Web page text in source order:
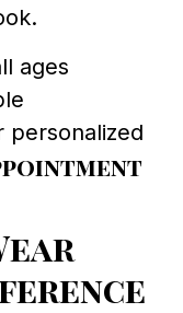
ages
personalized